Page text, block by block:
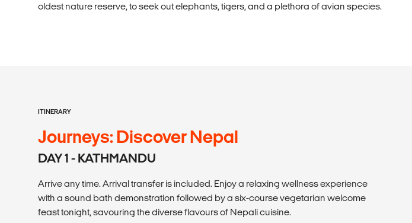
oldest nature reserve, to seek out elephants, tigers, and a plethora of avian species.
ITINERARY
Journeys: Discover Nepal
DAY 1 - KATHMANDU
Arrive any time. Arrival transfer is included. Enjoy a relaxing wellness experience
with a sound bath demonstration followed by a six-course vegetarian welcome
feast tonight, savouring the diverse flavours of Nepali cuisine.